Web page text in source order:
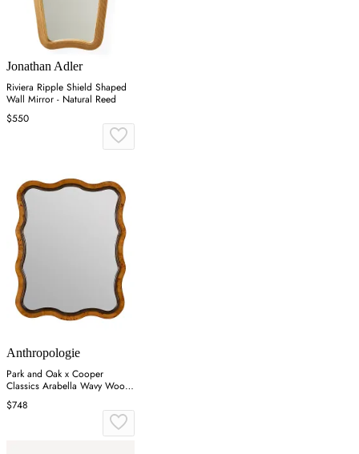
Jonathan Adler
Riviera Ripple Shield Shaped
Wall Mirror - Natural Reed
$550
Anthropologie
Park and Oak x Cooper
Classics Arabella Wavy Wood
Wall Mirror - Brown
$748